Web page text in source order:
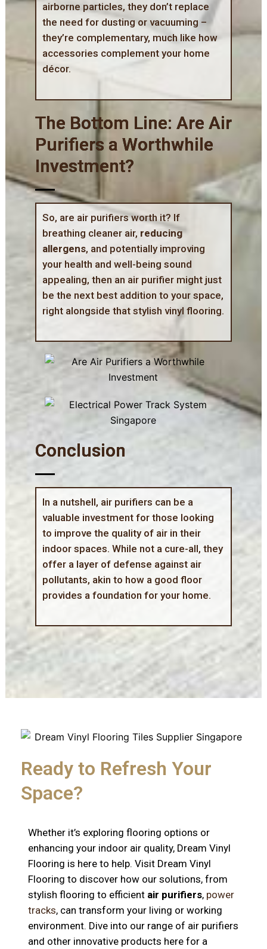
airborne particles, they don’t replace
the need for dusting or vacuuming –
they’re complementary, much like how
accessories complement your home
décor.
The Bottom Line: Are Air
Purifiers a Worthwhile
Investment?
So, are air purifiers worth it? If
breathing cleaner air, reducing
allergens, and potentially improving
your health and well-being sound
appealing, then an air purifier might just
be the next best addition to your space,
right alongside that stylish vinyl flooring.
Conclusion
In a nutshell, air purifiers can be a
valuable investment for those looking
to improve the quality of air in their
indoor spaces. While not a cure-all, they
offer a layer of defense against air
pollutants, akin to how a good floor
provides a foundation for your home.
Ready to Refresh Your
Space?
Whether it’s exploring flooring options or
enhancing your indoor air quality, Dream Vinyl
Flooring is here to help. Visit Dream Vinyl
Flooring to discover how our solutions, from
stylish flooring to efficient air purifiers, power
tracks, can transform your living or working
environment. Dive into our range of air purifiers
and other innovative products here for a